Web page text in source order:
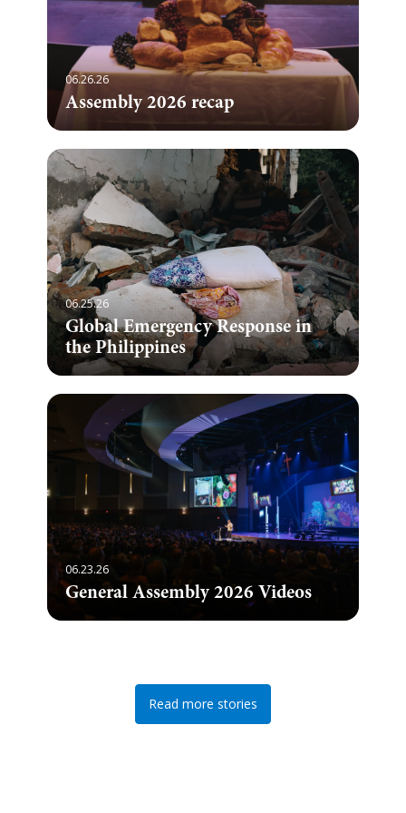
06.26.26
Assembly 2026 recap
06.25.26
Global Emergency Response in
the Philippines
06.23.26
General Assembly 2026 Videos
Read more stories